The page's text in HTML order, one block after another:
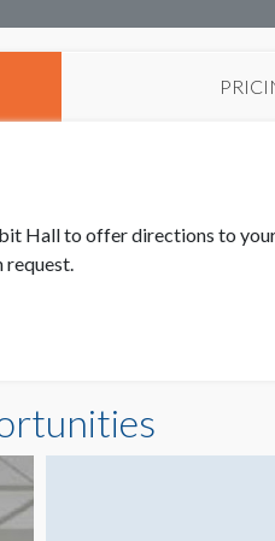
Hall to offer directions to
request.